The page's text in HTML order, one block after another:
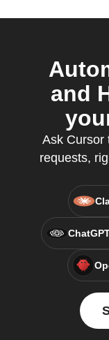
and
Ask Cursor
requests,